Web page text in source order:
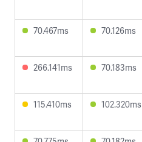
70.467ms 70.126ms
266.141ms 70.183ms
115.410ms 102.320ms